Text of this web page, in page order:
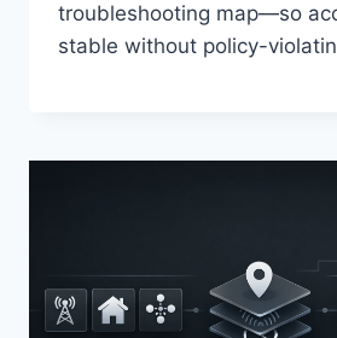
troubleshooting map—so
stable without policy-